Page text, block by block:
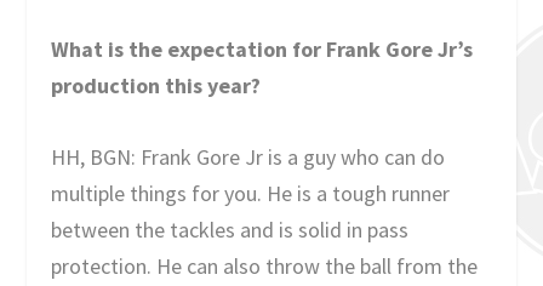
What is the expectation for Frank Gore Jr’s
production this year?
HH, BGN: Frank Gore Jr is a guy who can do
multiple things for you. He is a tough runner
between the tackles and is solid in pass
protection. He can also throw the ball from the